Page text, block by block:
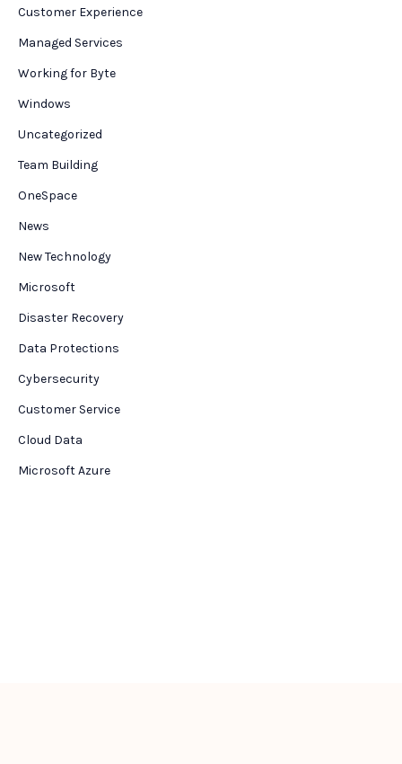
Customer Experience
Managed Services
Working for Byte
Windows
Uncategorized
Team Building
OneSpace
News
New Technology
Microsoft
Disaster Recovery
Data Protections
Cybersecurity
Customer Service
Cloud Data
Microsoft Azure